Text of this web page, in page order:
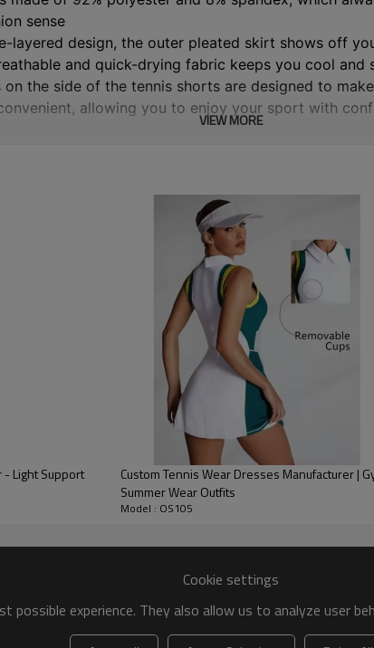
sense
layered design, the outer pleated skirt shows off
and quick-drying fabric keeps you cool and
the side of the tennis shorts are designed to
allowing you to enjoy your sport with
designed with high waist with elastic wide
pleated skirt is perfect for tennis, golf,
wear.
Tennis Dress options
Polyester Spandex580g,600g.460g,410g,370g,340g
Printing Or embroidery
XS-XXL or as required
Custom Package, hangtag, Care label
Please email us to get color chart
Tennis Dress Detail image
VIEW MORE
- Light Support
Custom Tennis Wear Dresses Manufacturer | Gym Outdoor Sportswear Women
Summer Wear Outfits
Model : OS105
Cookie settings
possible experience. They also allow us to analyze user